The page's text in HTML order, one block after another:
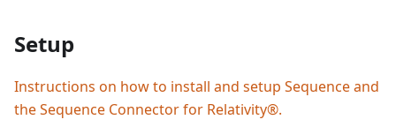
Setup
Instructions on how to install and setup Sequence and
the Sequence Connector for Relativity®.